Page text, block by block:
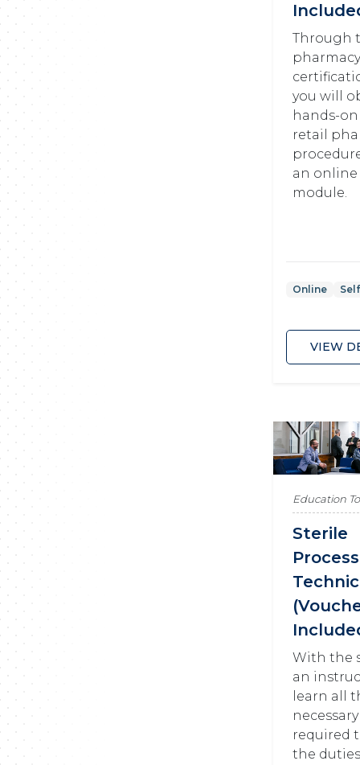
Through
you will
hands-
retail
an
module.
Online
VIEW
Education
Sterile
With the
an
learn all
required
the